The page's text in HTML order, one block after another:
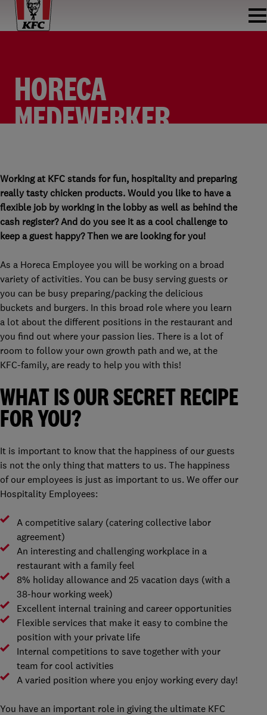
HORECA
MEDEWERKER
Working at KFC stands for fun, hospitality and preparing
really tasty chicken products. Would you like to have a
flexible job by working in the lobby as well as behind the
cash register? And do you see it as a cool challenge to
keep a guest happy? Then we are looking for you!
As a Horeca Employee you will be working on a broad
variety of activities. You can be busy serving guests or
you can be busy preparing/packing the delicious
buckets and burgers. In this broad role where you learn
a lot about the different positions in the restaurant and
you find out where your passion lies. There is a lot of
room to follow your own growth path and we, at the
KFC-family, are ready to help you with this!
WHAT IS OUR SECRET RECIPE
FOR YOU?
It is important to know that the happiness of our guests
is not the only thing that matters to us. The happiness
of our employees is just as important to us. We offer our
Hospitality Employees:
A competitive salary (catering collective labor
agreement)
An interesting and challenging workplace in a
restaurant with a family feel
8% holiday allowance and 25 vacation days (with a
38-hour working week)
Excellent internal training and career opportunities
Flexible services that make it easy to combine the
position with your private life
Internal competitions to save together with your
team for cool activities
A varied position where you enjoy working every day!
You have an important role in giving the ultimate KFC